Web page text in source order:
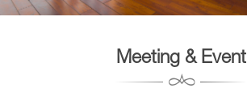
Meeting & Event